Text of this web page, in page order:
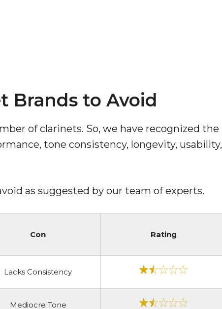
Brands to Avoid
of clarinets. So, we have recognized the
tone consistency, longevity, usability,
as suggested by our team of experts.
Con Rating
Lacks Consistency
Mediocre Tone